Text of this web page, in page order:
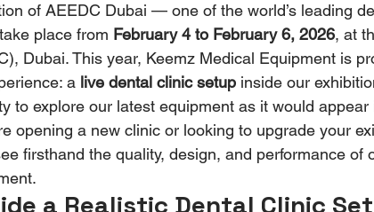
of AEEDC Dubai — one of the world’s leading
place from February 4 to February 6, 2026, at
Dubai. This year, Keemz Medical Equipment is
a live dental clinic setup inside our
to explore our latest equipment as it would appear
opening a new clinic or looking to upgrade your
firsthand the quality, design, and performance of
a Realistic Dental Clinic